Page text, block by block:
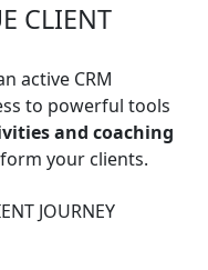
CLIENT
active CRM
to powerful tools
and coaching
your clients.
JOURNEY